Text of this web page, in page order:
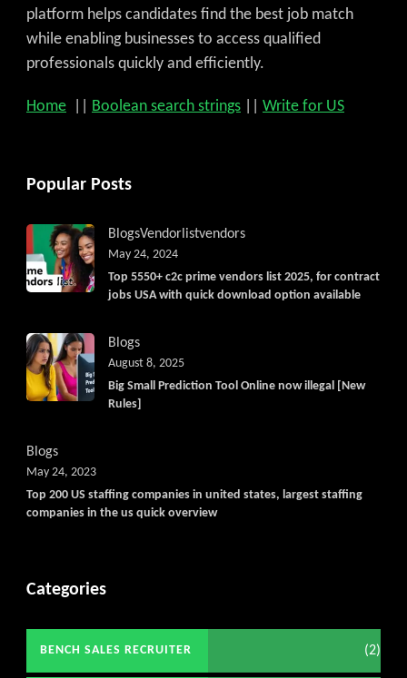
platform helps candidates find the best job match
while enabling businesses to access qualified
professionals quickly and efficiently.
Home Boolean search strings Write for US
Popular Posts
BlogsVendorlistvendors
Top 5550+ c2c prime vendors list 2025, for contract
jobs USA with quick download option available
May 24, 2024
Blogs
Big Small Prediction Tool Online now illegal [New
Rules]
August 8, 2025
Blogs
Top 200 US staffing companies in united states, largest staffing
companies in the us quick overview
May 24, 2023
Categories
BENCH SALES RECRUITER (2)